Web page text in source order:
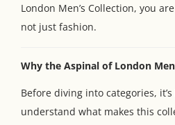
London Men’s Collection, you
not just fashion.
Why the Aspinal of London
Before diving into categories,
understand what makes this